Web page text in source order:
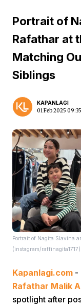
Portrait of
Rafathar at
Matching
Siblings
KAPANLAGI
01 Feb 2025 09:35
Portrait of Nagita Slavina
(instagram/raffinagita1717)
Kapanlagi.com -
Rafathar Malik
spotlight after